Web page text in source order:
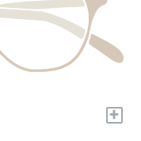
+